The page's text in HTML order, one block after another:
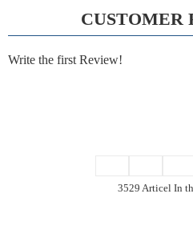
CUSTOMER
Write the first Review!
3529 Articel In